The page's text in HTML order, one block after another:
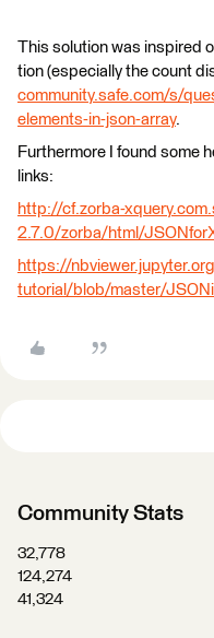
This solution was inspired
tion (especially the count
community.safe.com/s/
elements-in-json-array.
Furthermore I found some
links:
http://cf.zorba-
2.7.0/zorba/html/
https://
tutorial/blob/master/
Community Stats
32,778
124,274
41,324